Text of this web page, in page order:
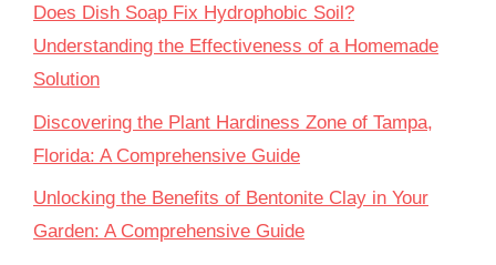
Does Dish Soap Fix Hydrophobic Soil?
Understanding the Effectiveness of a Homemade
Solution
Discovering the Plant Hardiness Zone of Tampa,
Florida: A Comprehensive Guide
Unlocking the Benefits of Bentonite Clay in Your
Garden: A Comprehensive Guide